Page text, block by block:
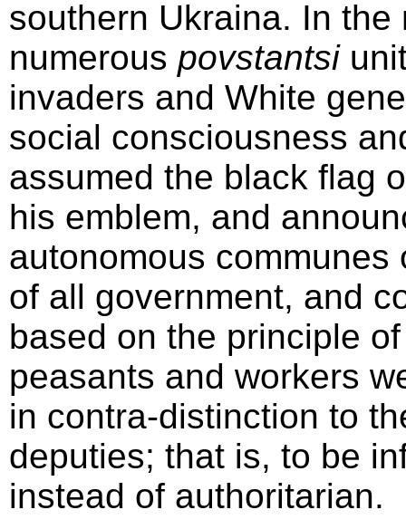
southern Ukraina. In
numerous povstantsi
invaders and White
social consciousness
assumed the black flag
his emblem, and
autonomous
of all government, and
based on the principle
peasants and workers
in contra-distinction to
deputies; that is, to be
instead of authoritarian.